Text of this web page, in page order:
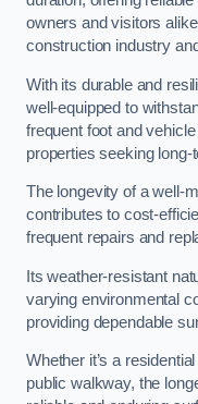
owners and visitors
construction industry
With its durable and
well-equipped to
frequent foot and
properties seeking
The longevity of a well-
contributes to cost-
frequent repairs and
Its weather-resistant
varying environmental
providing dependable
Whether it’s a
public walkway, the